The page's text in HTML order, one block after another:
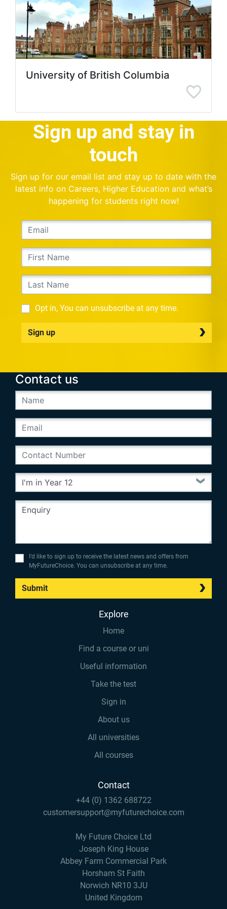
University of British Columbia
Sign up and stay in
touch
Sign up for our email list and stay up to date with the
latest info on Careers, Higher Education and what’s
happening for students right now!
Opt in, You can unsubscribe at any time.
Sign up
Contact us
I’d like to sign up to receive the latest news and offers from
MyFutureChoice. You can unsubscribe at any time.
Submit
Explore
Home
Find a course or uni
Useful information
Take the test
Sign in
About us
All universities
All courses
Contact
+44 (0) 1362 688722
customersupport@myfuturechoice.com
My Future Choice Ltd
Joseph King House
Abbey Farm Commercial Park
Horsham St Faith
Norwich NR10 3JU
United Kingdom